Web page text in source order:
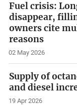
Fuel crisis:
disappear,
owners cite
reasons
02 May 2026
Supply of
and diesel
19 Apr 2026